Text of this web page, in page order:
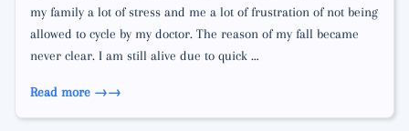
my family a lot of stress and me a lot of frustration of not being
allowed to cycle by my doctor. The reason of my fall became
never clear. I am still alive due to quick …
Read more →